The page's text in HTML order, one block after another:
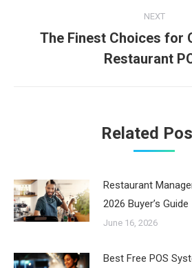
NEXT
Next
post:
The Finest Choices for
Restaurant
Related
Restaurant
2026 Buyer’s Guide
June 16, 2026
Best Free POS